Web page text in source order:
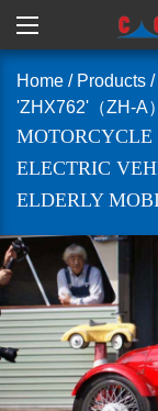
Home / Products /
'ZHX762'（ZH-A）
MOTORCYCLE
ELECTRIC
ELDERLY